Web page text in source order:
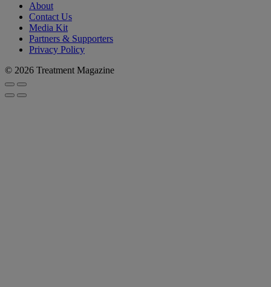
About
Contact Us
Media Kit
Partners & Supporters
Privacy Policy
© 2026 Treatment Magazine